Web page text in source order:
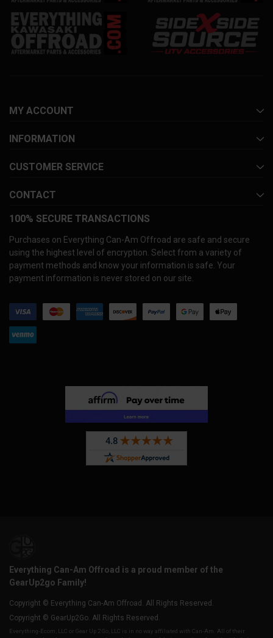
MY ACCOUNT
INFORMATION
CUSTOMER SERVICE
CONTACT
100% SECURE TRANSACTIONS
Purchases on Everything Can-Am Offroad are safe and secure
using the highest level of encryption. Select from a variety of
payment methods and know your information is safe. Your
payment information is never stored on our site.
Everything Can-Am Offroad is a proud member of the
GearUp2go Family!
Copyright © Everything Can-Am Offroad. All Rights Reserved.
Copyright © GearUp2Go. All Rights Reserved.
Everything-Ecom, LLC or Gear Up 2 Go, LLC is in no way affiliated with Can-Am. All of their